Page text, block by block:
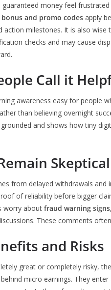
money feel
bonus and promo codes apply
action milestones. It is also
checks and may cause
Call it
awareness easy for people
than believing overnight
and shows how tiny
Skeptical
from delayed withdrawals
of reliability before bigger
worry about fraud warning signs
These comments
and Risks
great or completely risky,
micro earnings. They